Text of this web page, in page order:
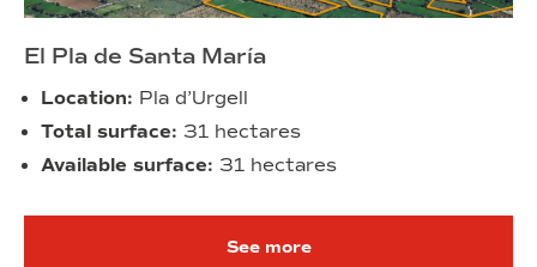
El Pla de Santa María
Location: Pla d’Urgell
Total surface: 31 hectares
Available surface: 31 hectares
See more